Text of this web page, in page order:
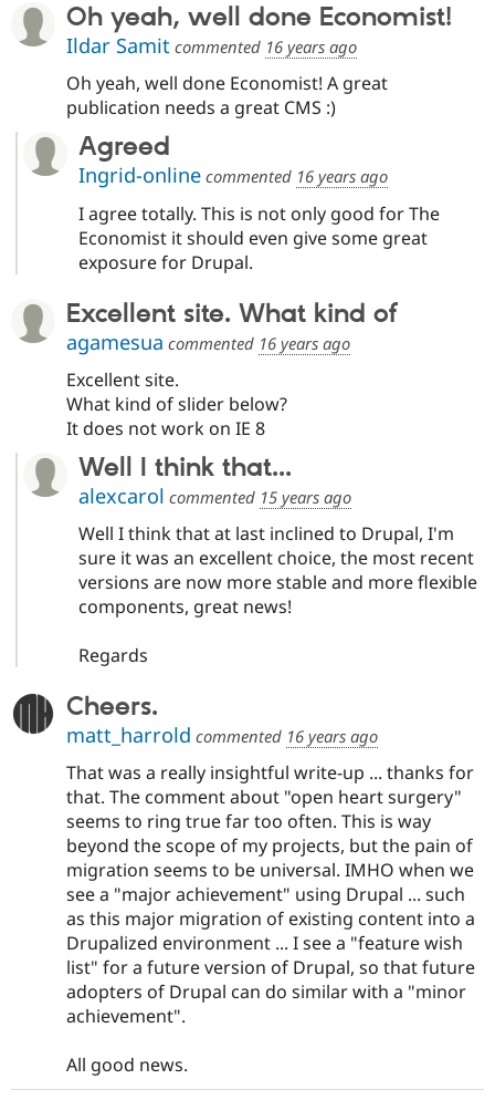
Oh yeah, well done Economist!
Ildar Samit commented 16 years ago
Oh yeah, well done Economist! A great
publication needs a great CMS :)
Agreed
Ingrid-onlinecommented 16 years ago
I agree totally. This is not only good for The
Economist it should even give some great
exposure for Drupal.
Excellent site. What kind of
agamesua commented 16 years ago
Excellent site.
What kind of slider below?
It does not work on IE 8
Well I think that...
alexcarol commented 15 years ago
Well I think that at last inclined to Drupal, I'm
sure it was an excellent choice, the most recent
versions are now more stable and more flexible
components, great news!
Regards
Cheers.
matt_harrold commented 16 years ago
That was a really insightful write-up ... thanks for
that. The comment about "open heart surgery"
seems to ring true far too often. This is way
beyond the scope of my projects, but the pain of
migration seems to be universal. IMHO when we
see a "major achievement" using Drupal ... such
as this major migration of existing content into a
Drupalized environment ... I see a "feature wish
list" for a future version of Drupal, so that future
adopters of Drupal can do similar with a "minor
achievement".
All good news.